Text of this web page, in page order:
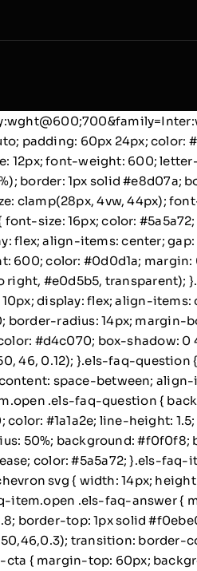
padding: 60px 24px; color:
font-weight: 600;
border: 1px solid #e8d07a;
4vw, 44px);
size: 16px; color:
align-items: center;
600; color: #0d0d1a;
#e0d5b5,
display: flex; align-
border-radius: 14px;
#d4c070; box-shadow: 0
46, 0.12); }.els-faq-question
space-between;
.els-faq-question {
#1a1a2e; line-height:
50%; background: #f0f0f8;
color: #5a5a72; }.els-
svg { width: 14px;
item.open .els-faq-answer {
border-top: 1px solid
transition: border-
{ margin-top: 60px;